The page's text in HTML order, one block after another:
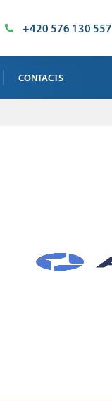
+420 576 130 557
CONTACTS